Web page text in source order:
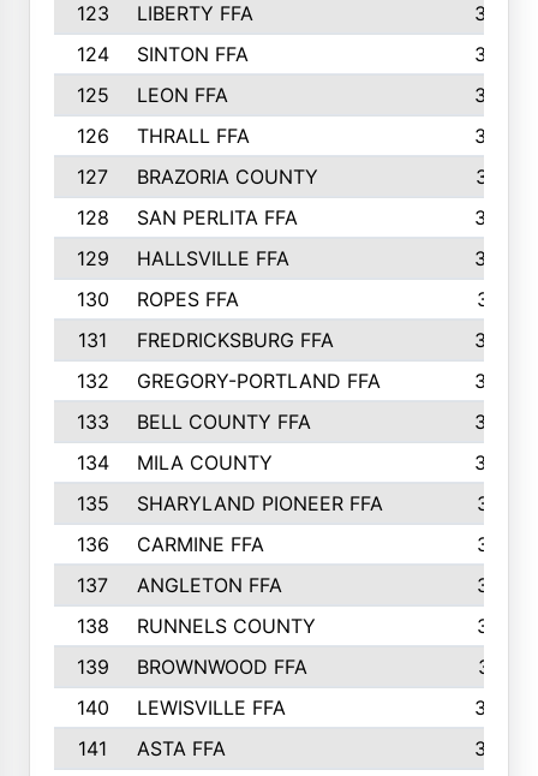
123
LIBERTY FFA
364
124
SINTON FFA
364
125
LEON FFA
363
126
THRALL FFA
362
127
BRAZORIA COUNTY
357
128
SAN PERLITA FFA
355
129
HALLSVILLE FFA
352
130
ROPES FFA
351
131
FREDRICKSBURG FFA
350
132
GREGORY-PORTLAND FFA
346
133
BELL COUNTY FFA
344
134
MILA COUNTY
324
135
SHARYLAND PIONEER FFA
316
136
CARMINE FFA
314
137
ANGLETON FFA
313
138
RUNNELS COUNTY
312
139
BROWNWOOD FFA
311
140
LEWISVILLE FFA
305
141
ASTA FFA
304